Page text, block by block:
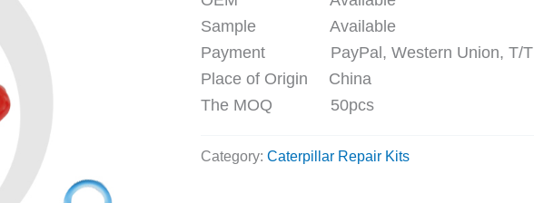
Sample Available
Payment PayPal, Western Union, T/T
Place of Origin China
The MOQ 50pcs
Category: Caterpillar Repair Kits